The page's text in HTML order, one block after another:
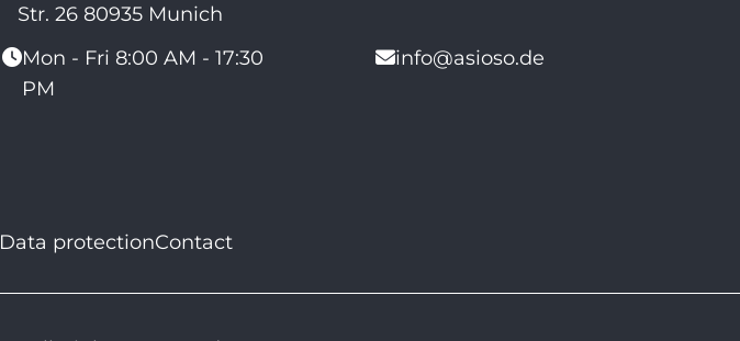
Str. 26 80935 Munich
Mon - Fri 8:00 AM - 17:30
PM
info@asioso.de
Data protectionContact